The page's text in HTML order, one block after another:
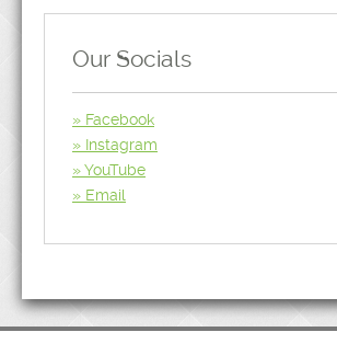
Our Socials
Facebook
Instagram
YouTube
Email